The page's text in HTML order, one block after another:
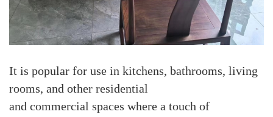
It is popular for use in kitchens, bathrooms, living
rooms, and other residential
and commercial spaces where a touch of